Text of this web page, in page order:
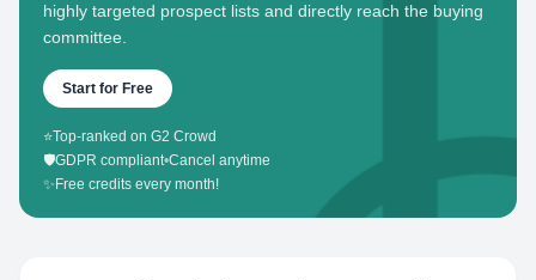
highly targeted prospect lists and directly reach the buying
committee.
Start for Free
⭐Top-ranked on G2 Crowd
🛡️GDPR compliant•Cancel anytime
✨ Free credits every month!